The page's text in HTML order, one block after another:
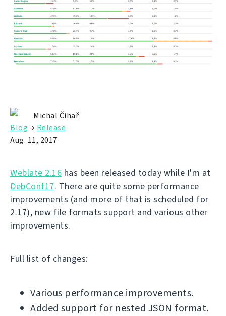
Michal Čihař
Blog → Release
Aug. 11, 2017
Weblate 2.16 has been released today while I'm at
DebConf17. There are quite some performance
improvements (and more of that is scheduled for
2.17), new file formats support and various other
improvements.
Full list of changes:
Various performance improvements.
Added support for nested JSON format.